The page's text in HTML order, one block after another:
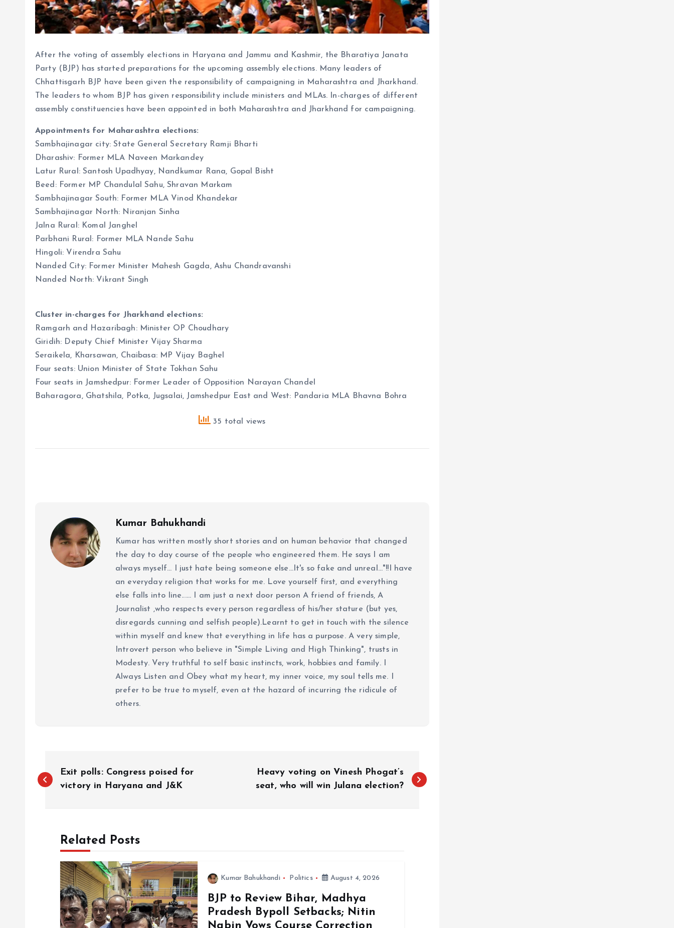
After the voting of assembly elections in Haryana and Jammu and Kashmir, the Bharatiya Janata
Party (BJP) has started preparations for the upcoming assembly elections. Many leaders of
Chhattisgarh BJP have been given the responsibility of campaigning in Maharashtra and Jharkhand.
The leaders to whom BJP has given responsibility include ministers and MLAs. In-charges of different
assembly constituencies have been appointed in both Maharashtra and Jharkhand for campaigning.
Appointments for Maharashtra elections:
Sambhajinagar city: State General Secretary Ramji Bharti
Dharashiv: Former MLA Naveen Markandey
Latur Rural: Santosh Upadhyay, Nandkumar Rana, Gopal Bisht
Beed: Former MP Chandulal Sahu, Shravan Markam
Sambhajinagar South: Former MLA Vinod Khandekar
Sambhajinagar North: Niranjan Sinha
Jalna Rural: Komal Janghel
Parbhani Rural: Former MLA Nande Sahu
Hingoli: Virendra Sahu
Nanded City: Former Minister Mahesh Gagda, Ashu Chandravanshi
Nanded North: Vikrant Singh
Cluster in-charges for Jharkhand elections:
Ramgarh and Hazaribagh: Minister OP Choudhary
Giridih: Deputy Chief Minister Vijay Sharma
Seraikela, Kharsawan, Chaibasa: MP Vijay Baghel
Four seats: Union Minister of State Tokhan Sahu
Four seats in Jamshedpur: Former Leader of Opposition Narayan Chandel
Baharagora, Ghatshila, Potka, Jugsalai, Jamshedpur East and West: Pandaria MLA Bhavna Bohra
35 total views
Kumar Bahukhandi
Kumar has written mostly short stories and on human behavior that changed
the day to day course of the people who engineered them. He says I am
always myself... I just hate being someone else...It's so fake and unreal..."!!I have
an everyday religion that works for me. Love yourself first, and everything
else falls into line...... I am just a next door person A friend of friends, A
Journalist ,who respects every person regardless of his/her stature (but yes,
disregards cunning and selfish people).Learnt to get in touch with the silence
within myself and knew that everything in life has a purpose. A very simple,
Introvert person who believe in "Simple Living and High Thinking", trusts in
Modesty. Very truthful to self basic instincts, work, hobbies and family. I
Always Listen and Obey what my heart, my inner voice, my soul tells me. I
prefer to be true to myself, even at the hazard of incurring the ridicule of
others.
o
Exit polls: Congress poised for
victory in Haryana and J&K
Heavy voting on Vinesh Phogat’s
seat, who will win Julana election?
Related Posts
Kumar Bahukhandi Politics August 4, 2026
BJP to Review Bihar, Madhya
Pradesh Bypoll Setbacks; Nitin
Nabin Vows Course Correction